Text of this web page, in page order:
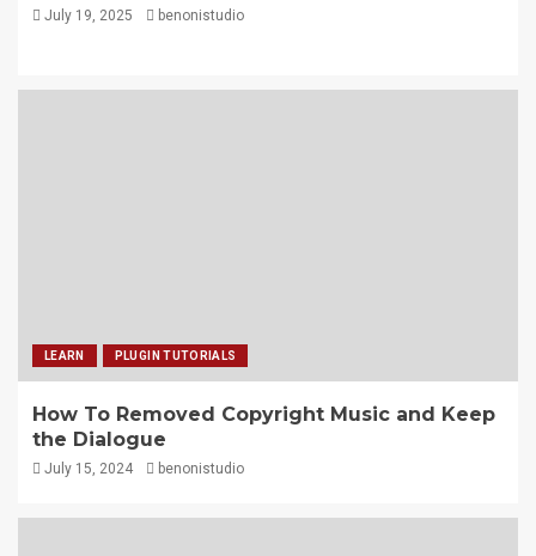
July 19, 2025 benonistudio
LEARN PLUGIN TUTORIALS
How To Removed Copyright Music and Keep
the Dialogue
July 15, 2024 benonistudio